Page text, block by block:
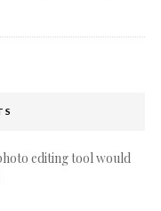
editing tool would